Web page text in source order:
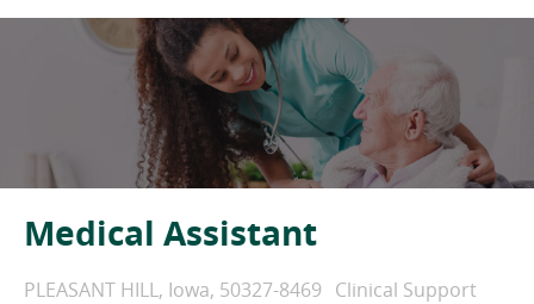
Medical Assistant
PLEASANT HILL, Iowa, 50327-8469 Clinical Support